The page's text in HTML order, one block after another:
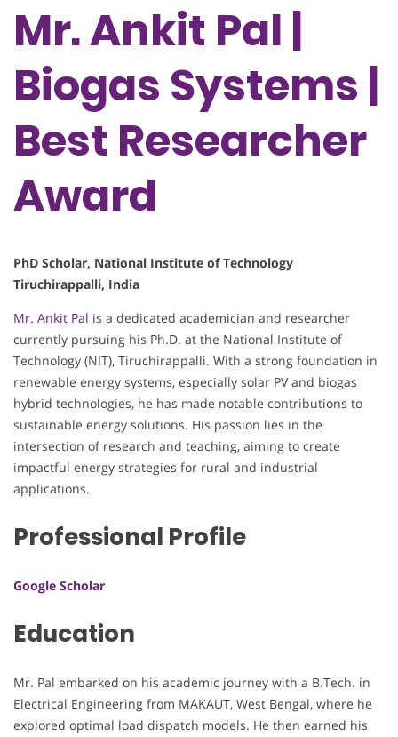
Mr. Ankit Pal |
Biogas Systems |
Best Researcher
Award
PhD Scholar, National Institute of Technology
Tiruchirappalli, India
Mr. Ankit Pal is a dedicated academician and researcher
currently pursuing his Ph.D. at the National Institute of
Technology (NIT), Tiruchirappalli. With a strong foundation in
renewable energy systems, especially solar PV and biogas
hybrid technologies, he has made notable contributions to
sustainable energy solutions. His passion lies in the
intersection of research and teaching, aiming to create
impactful energy strategies for rural and industrial
applications.
Professional Profile
Google Scholar
Education
Mr. Pal embarked on his academic journey with a B.Tech. in
Electrical Engineering from MAKAUT, West Bengal, where he
explored optimal load dispatch models. He then earned his